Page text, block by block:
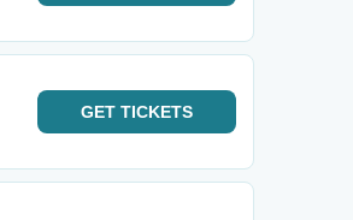
GET TICKETS